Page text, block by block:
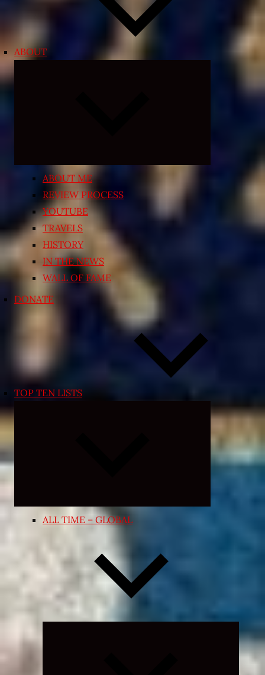
ABOUT
ABOUT ME
REVIEW PROCESS
YOUTUBE
TRAVELS
HISTORY
IN THE NEWS
WALL OF FAME
DONATE
TOP TEN LISTS
Expand
menu
ALL TIME – GLOBAL
Expand
child